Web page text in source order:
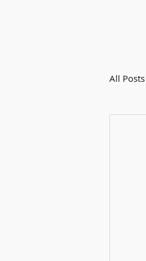
All Posts